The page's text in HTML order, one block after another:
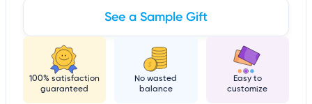
See a Sample Gift
100% satisfaction
guaranteed
No wasted
balance
Easy to
customize